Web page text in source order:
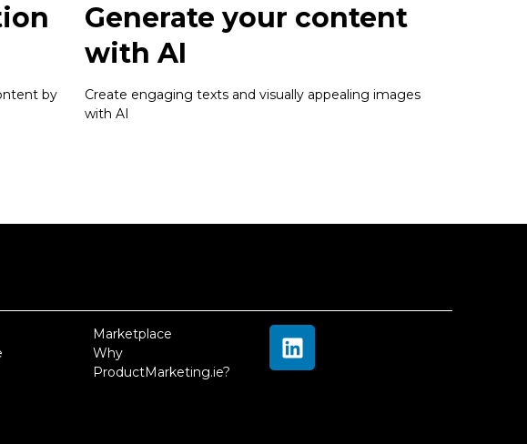
by
Generate your content
with AI
Create engaging texts and visually appealing images
with AI
Marketplace
Why
ProductMarketing.ie?